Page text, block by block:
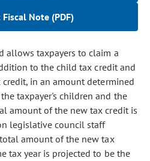
Fiscal Note (PDF)
allows taxpayers to claim a
to the child tax credit and
in an amount determined
taxpayer's children and the
amount of the new tax credit is
legislative council staff
amount of the new tax
tax year is projected to be the